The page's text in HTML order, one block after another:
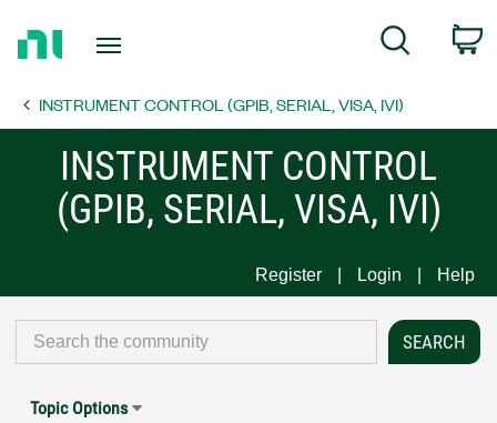
Page
Search
INSTRUMENT CONTROL (GPIB, SERIAL, VISA, IVI)
INSTRUMENT CONTROL
(GPIB, SERIAL, VISA, IVI)
Register Login Help
Topic Options